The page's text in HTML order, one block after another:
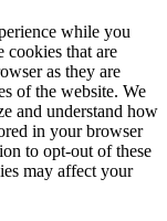
while you
cookies that are
as they are
of the website. We
and understand how
in your browser
to opt-out of these
may affect your